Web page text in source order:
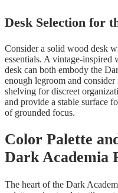
Desk Selection for
Consider a solid wood desk
essentials. A vintage-inspired
desk can both embody the
enough legroom and
shelving for discreet
and provide a stable surface
of grounded focus.
Color Palette
Dark Academia
The heart of the Dark